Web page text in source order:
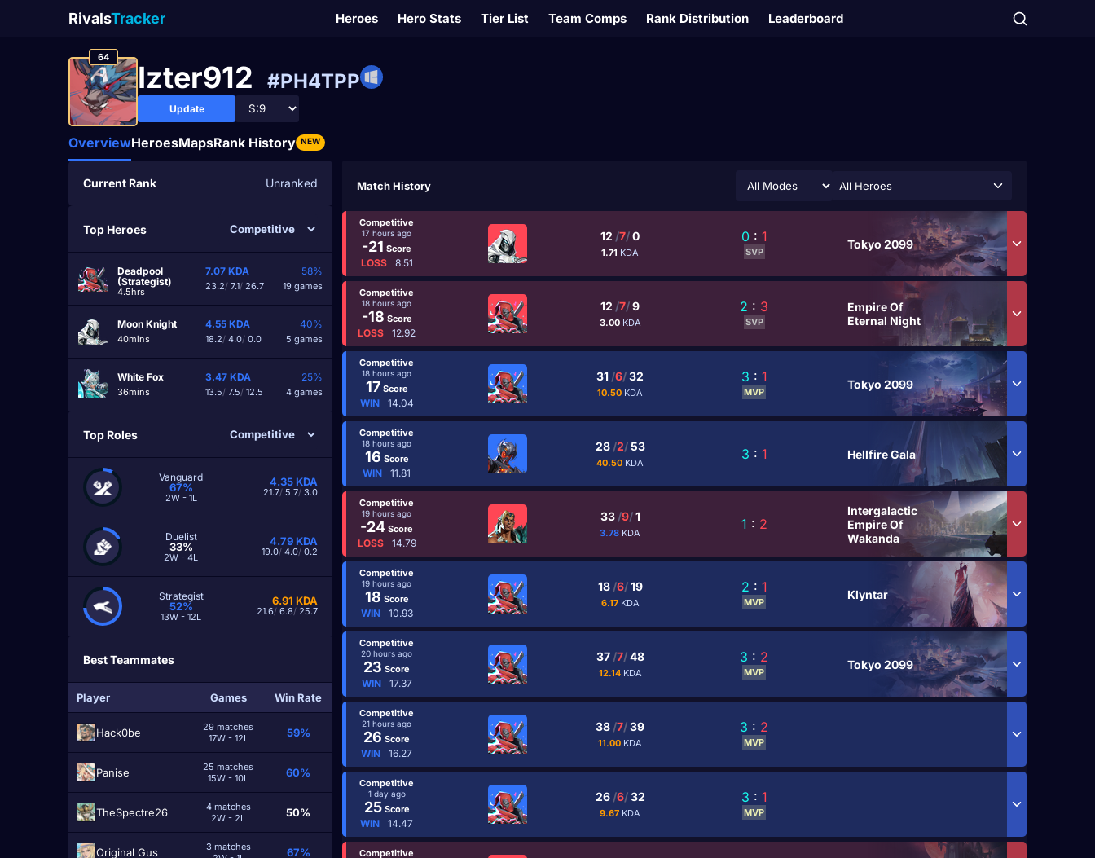
RivalsTracker Heroes Hero Stats Tier List Team Comps Rank Distribution Leaderboard
64
Izter912 #PH4TPP
Update
OverviewHeroesMapsRank History NEW
Current Rank Unranked
Top Heroes
Deadpool
(Strategist)
4.5hrs
7.07 KDA
23.2/ 7.1/ 26.7
58%
19 games
Moon Knight
40mins
4.55 KDA
18.2/ 4.0/ 0.0
40%
5 games
White Fox
36mins
3.47 KDA
13.5/ 7.5/ 12.5
25%
4 games
Top Roles
Vanguard
67%
2W - 1L
4.35KDA
21.7/ 5.7/ 3.0
Duelist
33%
2W - 4L
4.79KDA
19.0/ 4.0/ 0.2
Strategist
52%
13W - 12L
6.91 KDA
21.6/ 6.8/ 25.7
Best Teammates
Player Games Win Rate
Hack0be
29 matches
17W - 12L
59%
Panise
25 matches
15W - 10L
60%
TheSpectre26
4 matches
2W - 2L
50%
Original Gus
3 matches
67%
Match History All Heroes
Competitive
17 hours ago
-21 Score
LOSS 8.51
12 /7/0
1.71 KDA
0: 1
SVP
Tokyo 2099
Competitive
18 hours ago
-18 Score
LOSS 12.92
12 /7/9
3.00 KDA
2 : 3
SVP
Empire Of
Eternal Night
Competitive
18 hours ago
17Score
WIN 14.04
31 /6/32
10.50 KDA
3 : 1
MVP
Tokyo 2099
Competitive
18 hours ago
16 Score
WIN 11.81
28 /2/53
40.50 KDA
3 : 1 Hellfire Gala
Competitive
19 hours ago
-24 Score
LOSS 14.79
33 /9/1
3.78 KDA
1 : 2
Intergalactic
Empire Of
Wakanda
Competitive
19 hours ago
18 Score
WIN 10.93
18 /6/19
6.17 KDA
2 : 1
MVP
Klyntar
Competitive
20 hours ago
23 Score
WIN 17.37
37 /7/48
12.14 KDA
3 : 2
MVP
Tokyo 2099
Competitive
21 hours ago
26 Score
WIN 16.27
38 /7/39
11.00 KDA
3 : 2
MVP
Competitive
1 day ago
25Score
WIN 14.47
26 /6/32
9.67 KDA
3 : 1
MVP
Competitive